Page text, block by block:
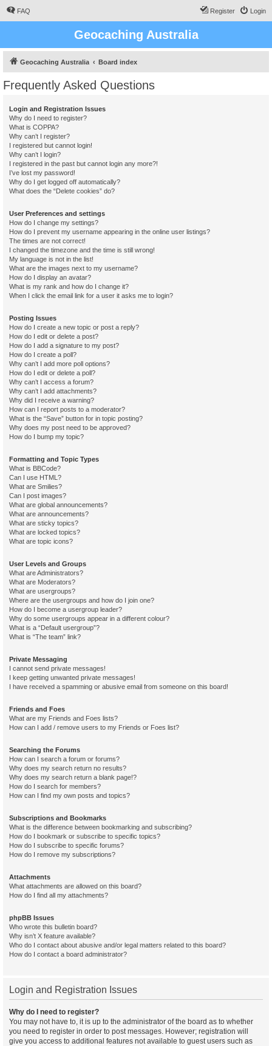
FAQ Login
Register
Geocaching Australia
Geocaching Australia Board index
Frequently Asked Questions
Login and Registration Issues
Why do I need to register?
What is COPPA?
Why can’t I register?
I registered but cannot login!
Why can’t I login?
I registered in the past but cannot login any more?!
I’ve lost my password!
Why do I get logged off automatically?
What does the “Delete cookies” do?
User Preferences and settings
How do I change my settings?
How do I prevent my username appearing in the online user listings?
The times are not correct!
I changed the timezone and the time is still wrong!
My language is not in the list!
What are the images next to my username?
How do I display an avatar?
What is my rank and how do I change it?
When I click the email link for a user it asks me to login?
Posting Issues
How do I create a new topic or post a reply?
How do I edit or delete a post?
How do I add a signature to my post?
How do I create a poll?
Why can’t I add more poll options?
How do I edit or delete a poll?
Why can’t I access a forum?
Why can’t I add attachments?
Why did I receive a warning?
How can I report posts to a moderator?
What is the “Save” button for in topic posting?
Why does my post need to be approved?
How do I bump my topic?
Formatting and Topic Types
What is BBCode?
Can I use HTML?
What are Smilies?
Can I post images?
What are global announcements?
What are announcements?
What are sticky topics?
What are locked topics?
What are topic icons?
User Levels and Groups
What are Administrators?
What are Moderators?
What are usergroups?
Where are the usergroups and how do I join one?
How do I become a usergroup leader?
Why do some usergroups appear in a different colour?
What is a “Default usergroup”?
What is “The team” link?
Private Messaging
I cannot send private messages!
I keep getting unwanted private messages!
I have received a spamming or abusive email from someone on this board!
Friends and Foes
What are my Friends and Foes lists?
How can I add / remove users to my Friends or Foes list?
Searching the Forums
How can I search a forum or forums?
Why does my search return no results?
Why does my search return a blank page!?
How do I search for members?
How can I find my own posts and topics?
Subscriptions and Bookmarks
What is the difference between bookmarking and subscribing?
How do I bookmark or subscribe to specific topics?
How do I subscribe to specific forums?
How do I remove my subscriptions?
Attachments
What attachments are allowed on this board?
How do I find all my attachments?
phpBB Issues
Who wrote this bulletin board?
Why isn’t X feature available?
Who do I contact about abusive and/or legal matters related to this board?
How do I contact a board administrator?
Login and Registration Issues
Why do I need to register?
You may not have to, it is up to the administrator of the board as to whether
you need to register in order to post messages. However; registration will
give you access to additional features not available to guest users such as